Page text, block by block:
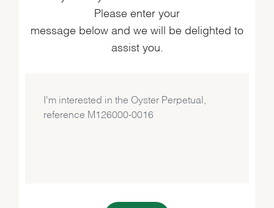
Please enter your
message below and we will be delighted to
assist you.